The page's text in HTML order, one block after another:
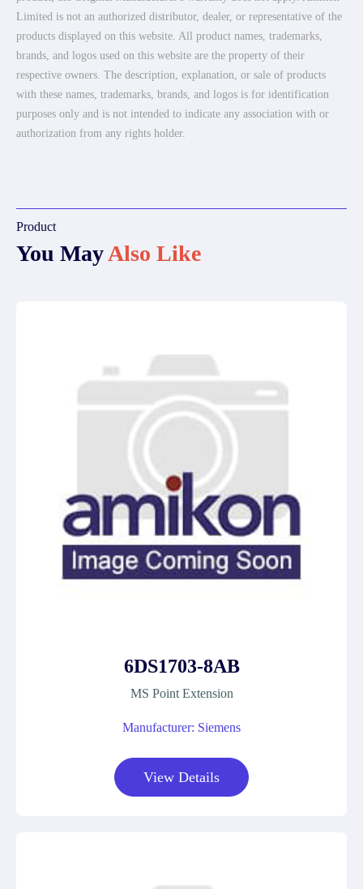
Limited is not an authorized distributor, dealer, or representative of the
products displayed on this website. All product names, trademarks,
brands, and logos used on this website are the property of their
respective owners. The description, explanation, or sale of products
with these names, trademarks, brands, and logos is for identification
purposes only and is not intended to indicate any association with or
authorization from any rights holder.
Product
You MayAlso Like
6DS1703-8AB
MS Point Extension
Manufacturer: Siemens
View Details